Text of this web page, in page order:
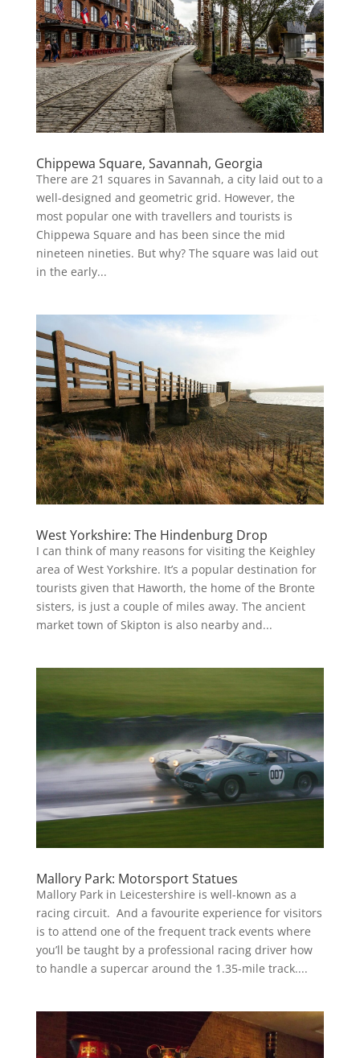
Chippewa Square, Savannah, Georgia
There are 21 squares in Savannah, a city laid out to a
well-designed and geometric grid. However, the
most popular one with travellers and tourists is
Chippewa Square and has been since the mid
nineteen nineties. But why? The square was laid out
in the early...
West Yorkshire: The Hindenburg Drop
I can think of many reasons for visiting the Keighley
area of West Yorkshire. It’s a popular destination for
tourists given that Haworth, the home of the Bronte
sisters, is just a couple of miles away. The ancient
market town of Skipton is also nearby and...
Mallory Park: Motorsport Statues
Mallory Park in Leicestershire is well-known as a
racing circuit. And a favourite experience for visitors
is to attend one of the frequent track events where
you’ll be taught by a professional racing driver how
to handle a supercar around the 1.35-mile track....